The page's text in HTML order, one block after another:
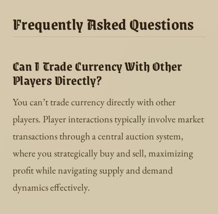
Frequently Asked Questions
Can I Trade Currency With Other
Players Directly?
You can’t trade currency directly with other
players. Player interactions typically involve market
transactions through a central auction system,
where you strategically buy and sell, maximizing
profit while navigating supply and demand
dynamics effectively.